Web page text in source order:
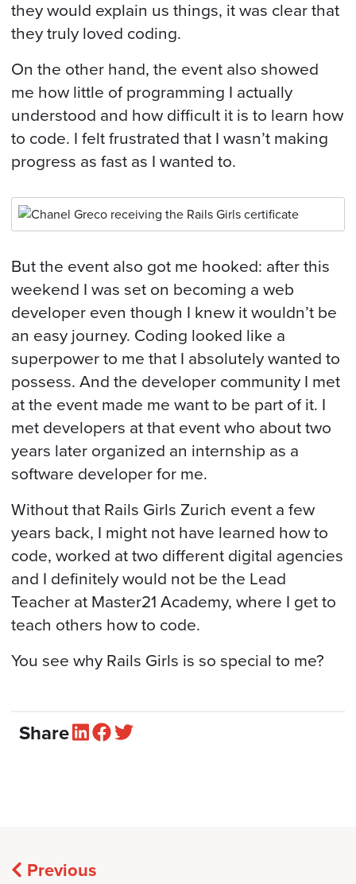
they would explain us things, it was clear that
they truly loved coding.
On the other hand, the event also showed
me how little of programming I actually
understood and how difficult it is to learn how
to code. I felt frustrated that I wasn’t making
progress as fast as I wanted to.
But the event also got me hooked: after this
weekend I was set on becoming a web
developer even though I knew it wouldn’t be
an easy journey. Coding looked like a
superpower to me that I absolutely wanted to
possess. And the developer community I met
at the event made me want to be part of it. I
met developers at that event who about two
years later organized an internship as a
software developer for me.
Without that Rails Girls Zurich event a few
years back, I might not have learned how to
code, worked at two different digital agencies
and I definitely would not be the Lead
Teacher at Master21 Academy, where I get to
teach others how to code.
You see why Rails Girls is so special to me?
Share
Previous